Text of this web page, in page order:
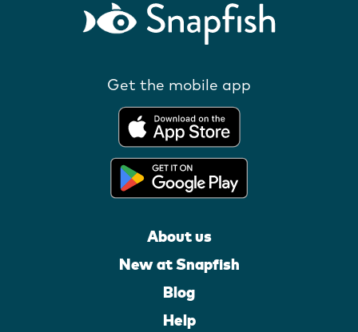
Get the mobile app
About us
New at Snapfish
Blog
Help